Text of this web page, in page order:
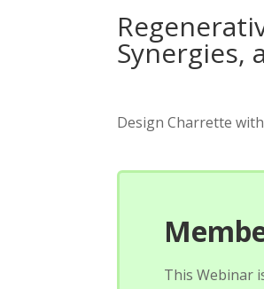
Synergies,
Design Charrette
This Webinar